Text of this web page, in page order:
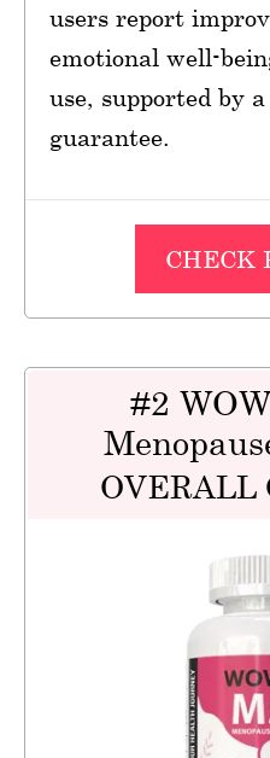
users report
emotional well-
use, supported by
guarantee.
CHECK
#2
OVERALL